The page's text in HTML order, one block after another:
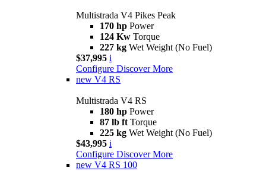
Multistrada V4 Pikes Peak
170 hp Power
124 Kw Torque
227 kg Wet Weight (No Fuel)
$37,995 i
Configure Discover More
new V4 RS
Multistrada V4 RS
180 hp Power
87 lb ft Torque
225 kg Wet Weight (No Fuel)
$43,995 i
Configure Discover More
new V4 RS 100